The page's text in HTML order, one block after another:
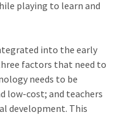
playing to learn and
into the early
factors that need to
needs to be
low-cost; and teachers
development. This